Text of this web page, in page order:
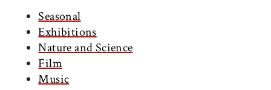
Seasonal
Exhibitions
Nature and Science
Film
Music